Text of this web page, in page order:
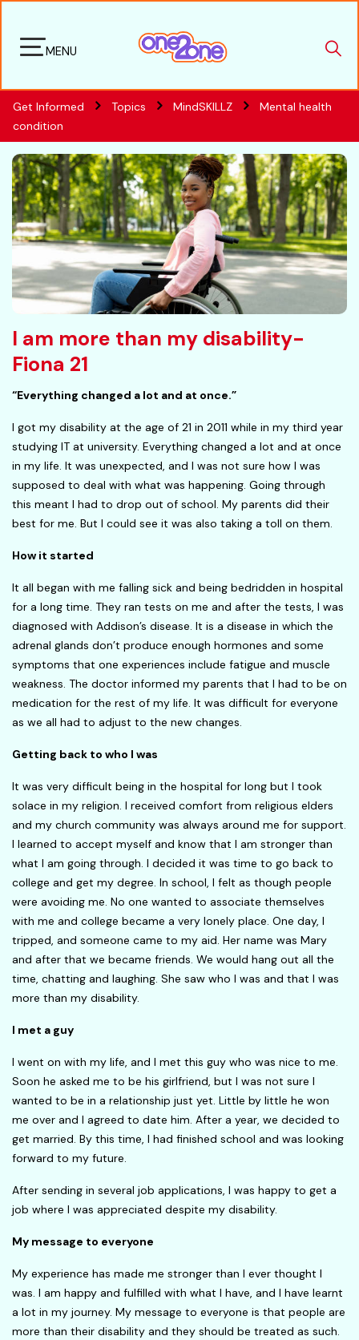
MENU
Get Informed Topics MindSKILLZ
Mental health
condition
I am more than my disability-
Fiona 21
“Everything changed a lot and at once.”
I got my disability at the age of 21 in 2011 while in my third year
studying IT at university. Everything changed a lot and at once
in my life. It was unexpected, and I was not sure how I was
supposed to deal with what was happening. Going through
this meant I had to drop out of school. My parents did their
best for me. But I could see it was also taking a toll on them.
How it started
It all began with me falling sick and being bedridden in hospital
for a long time. They ran tests on me and after the tests, I was
diagnosed with Addison’s disease. It is a disease in which the
adrenal glands don’t produce enough hormones and some
symptoms that one experiences include fatigue and muscle
weakness. The doctor informed my parents that I had to be on
medication for the rest of my life. It was difficult for everyone
as we all had to adjust to the new changes.
Getting back to who I was
It was very difficult being in the hospital for long but I took
solace in my religion. I received comfort from religious elders
and my church community was always around me for support.
I learned to accept myself and know that I am stronger than
what I am going through. I decided it was time to go back to
college and get my degree. In school, I felt as though people
were avoiding me. No one wanted to associate themselves
with me and college became a very lonely place. One day, I
tripped, and someone came to my aid. Her name was Mary
and after that we became friends. We would hang out all the
time, chatting and laughing. She saw who I was and that I was
more than my disability.
I met a guy
I went on with my life, and I met this guy who was nice to me.
Soon he asked me to be his girlfriend, but I was not sure I
wanted to be in a relationship just yet. Little by little he won
me over and I agreed to date him. After a year, we decided to
get married. By this time, I had finished school and was looking
forward to my future.
After sending in several job applications, I was happy to get a
job where I was appreciated despite my disability.
My message to everyone
My experience has made me stronger than I ever thought I
was. I am happy and fulfilled with what I have, and I have learnt
a lot in my journey. My message to everyone is that people are
more than their disability and they should be treated as such.